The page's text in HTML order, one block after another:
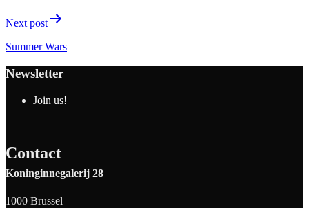
Next post
Summer Wars
Newsletter
Join us!
Contact
Koninginnegalerij 28
1000 Brussel